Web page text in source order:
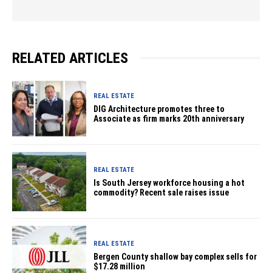
RELATED ARTICLES
REAL ESTATE
DIG Architecture promotes three to
Associate as firm marks 20th anniversary
REAL ESTATE
Is South Jersey workforce housing a hot
commodity? Recent sale raises issue
REAL ESTATE
Bergen County shallow bay complex sells for
$17.28 million